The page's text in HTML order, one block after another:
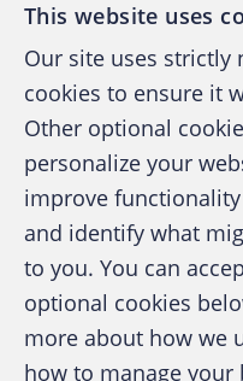
A publication
Certified
This website uses
Our site uses strictly
cookies to ensure it
Other optional
personalize your
improve
and identify what
to you. You can
optional cookies
more about how we
how to manage your